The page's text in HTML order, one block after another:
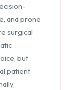
and prone
surgical
but
patient